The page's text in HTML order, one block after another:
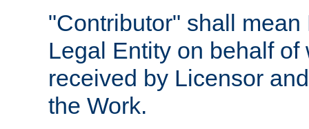
"Contributor" shall
Legal Entity on behalf
received by Licensor
the Work.